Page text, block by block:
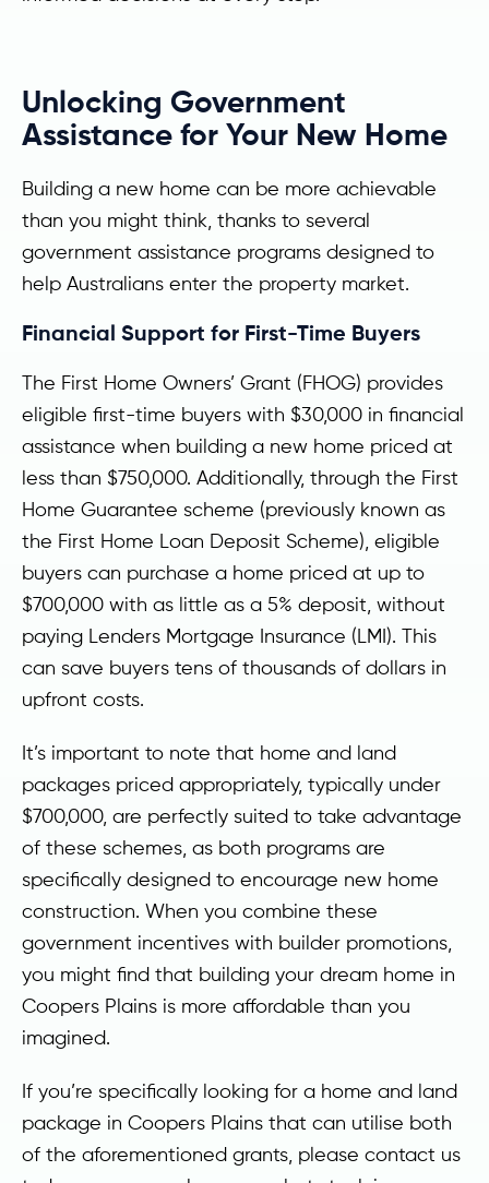
Unlocking Government
Assistance for Your New Home
Building a new home can be more achievable
than you might think, thanks to several
government assistance programs designed to
help Australians enter the property market.
Financial Support for First-Time Buyers
The First Home Owners’ Grant (FHOG) provides
eligible first-time buyers with $30,000 in financial
assistance when building a new home priced at
less than $750,000. Additionally, through the First
Home Guarantee scheme (previously known as
the First Home Loan Deposit Scheme), eligible
buyers can purchase a home priced at up to
$700,000 with as little as a 5% deposit, without
paying Lenders Mortgage Insurance (LMI). This
can save buyers tens of thousands of dollars in
upfront costs.
It’s important to note that home and land
packages priced appropriately, typically under
$700,000, are perfectly suited to take advantage
of these schemes, as both programs are
specifically designed to encourage new home
construction. When you combine these
government incentives with builder promotions,
you might find that building your dream home in
Coopers Plains is more affordable than you
imagined.
If you’re specifically looking for a home and land
package in Coopers Plains that can utilise both
of the aforementioned grants, please contact us